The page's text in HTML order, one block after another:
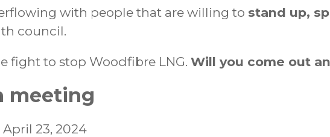
with people that are willing to stand up,
council.
fight to stop Woodfibre LNG. Will you come out
meeting
23, 2024